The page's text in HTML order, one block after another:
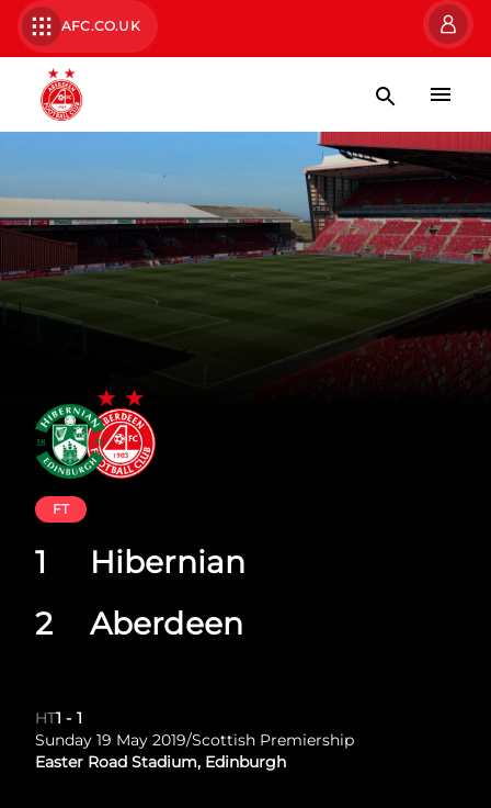
AFC.CO.UK
Hibernian
Aberdeen
FT
1
2
HT1 - 1
Sunday 19 May 2019/Scottish Premiership
Easter Road Stadium, Edinburgh